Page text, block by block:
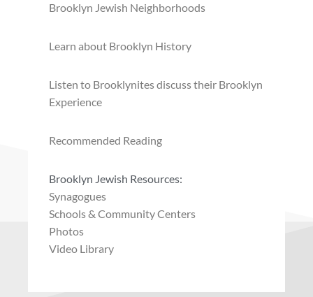
Brooklyn Jewish Neighborhoods
Learn about Brooklyn History
Listen to Brooklynites discuss their Brooklyn
Experience
Recommended Reading
Brooklyn Jewish Resources:
Synagogues
Schools & Community Centers
Photos
Video Library